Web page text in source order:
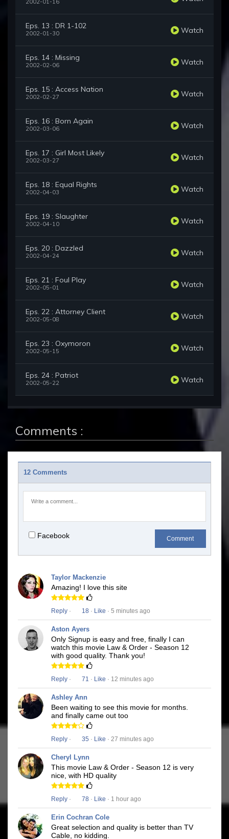
2002-01-16
Eps. 13 : DR 1-102
2002-01-30 Watch
Eps. 14 : Missing
2002-02-06 Watch
Eps. 15 : Access Nation
2002-02-27 Watch
Eps. 16 : Born Again
2002-03-06 Watch
Eps. 17 : Girl Most Likely
2002-03-27 Watch
Eps. 18 : Equal Rights
2002-04-03 Watch
Eps. 19 : Slaughter
2002-04-10 Watch
Eps. 20 : Dazzled
2002-04-24 Watch
Eps. 21 : Foul Play
2002-05-01 Watch
Eps. 22 : Attorney Client
2002-05-08 Watch
Eps. 23 : Oxymoron
2002-05-15 Watch
Eps. 24 : Patriot
2002-05-22 Watch
Comments :
12 Comments
Facebook Comment
Taylor Mackenzie
Amazing! I love this site
Reply · 18 · Like · 5 minutes ago
Aston Ayers
Only Signup is easy and free, finally I can
watch this movie Law & Order - Season 12
with good quality. Thank you!
Reply · 71 · Like · 12 minutes ago
Ashley Ann
Been waiting to see this movie for months.
and finally came out too
Reply · 35 · Like · 27 minutes ago
Cheryl Lynn
This movie Law & Order - Season 12 is very
nice, with HD quality
Reply · 78 · Like · 1 hour ago
Erin Cochran Cole
Great selection and quality is better than TV
Cable, no kidding.